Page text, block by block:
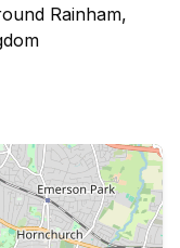
Rainham,